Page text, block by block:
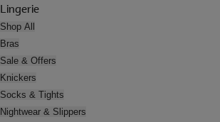
Lingerie
Shop All
Bras
Sale & Offers
Knickers
Socks & Tights
Nightwear & Slippers